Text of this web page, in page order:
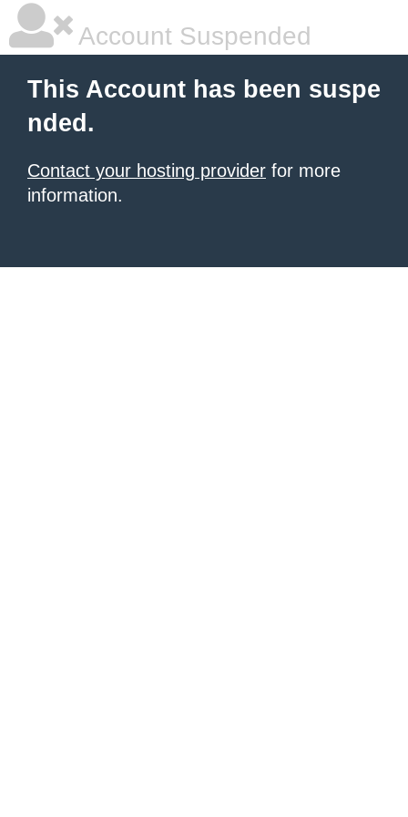
Account Suspended
This Account has been suspe
nded.
Contact your hosting provider for more
information.